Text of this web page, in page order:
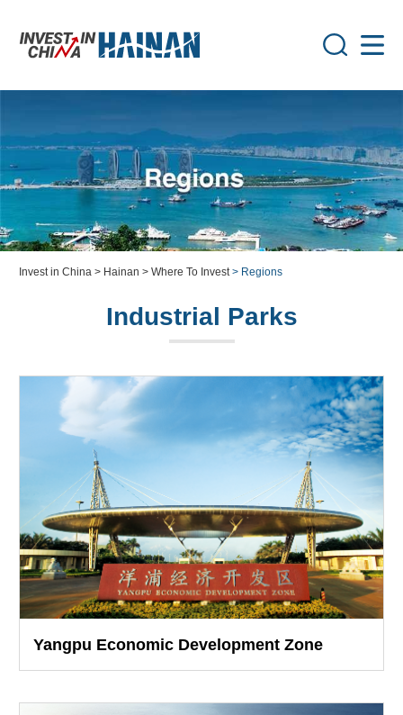
Invest in China > Hainan > Where To Invest > Regions
Industrial Parks
Yangpu Economic Development Zone